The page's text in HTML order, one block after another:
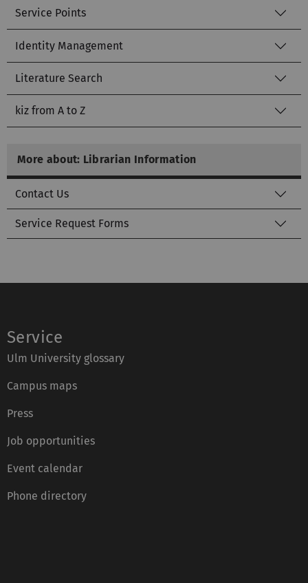
Service Points
Identity Management
Literature Search
kiz from A to Z
More about: Librarian Information
Contact Us
Service Request Forms
Service
Ulm University glossary
Campus maps
Press
Job opportunities
Event calendar
Phone directory